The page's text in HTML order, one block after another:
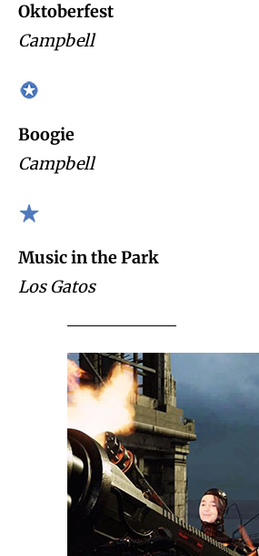
Oktoberfest
Campbell
Boogie
Campbell
Music in the Park
Los Gatos